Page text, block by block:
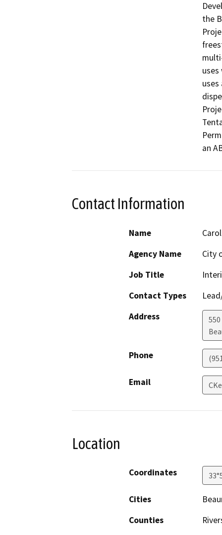
the
an
Contact Information
Name
Agency Name
City
Job Title
Contact Types
Address
Phone
Email
Location
Coordinates
Cities
Counties